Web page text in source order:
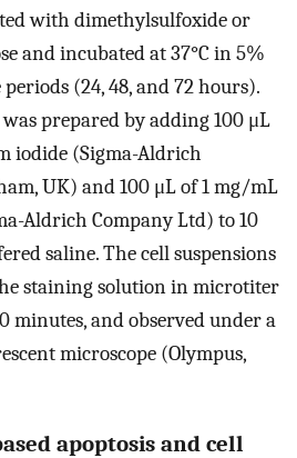
with dimethylsulfoxide or
and incubated at 37°C in 5%
(24, 48, and 72 hours).
prepared by adding 100 μL
iodide (Sigma-Aldrich
UK) and 100 μL of 1 mg/mL
Aldrich Company Ltd) to 10
saline. The cell suspensions
staining solution in microtiter
minutes, and observed under a
microscope (Olympus,
apoptosis and cell